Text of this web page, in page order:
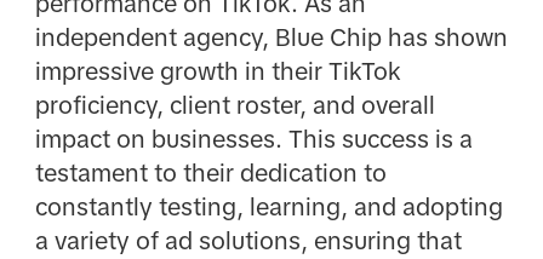
independent agency, Blue Chip has shown
impressive growth in their TikTok
proficiency, client roster, and overall
impact on businesses. This success is a
testament to their dedication to
constantly testing, learning, and adopting
a variety of ad solutions, ensuring that